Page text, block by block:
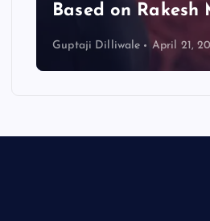
Based on Rakesh
Guptaji Dilliwale April 21,